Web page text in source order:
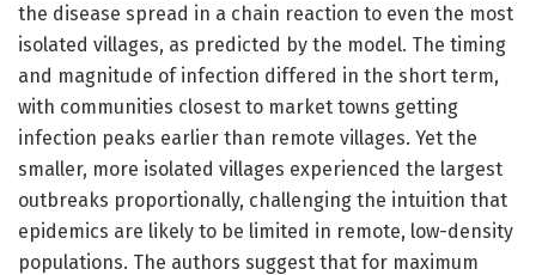
the disease spread in a chain reaction to even the most
isolated villages, as predicted by the model. The timing
and magnitude of infection differed in the short term,
with communities closest to market towns getting
infection peaks earlier than remote villages. Yet the
smaller, more isolated villages experienced the largest
outbreaks proportionally, challenging the intuition that
epidemics are likely to be limited in remote, low-density
populations. The authors suggest that for maximum